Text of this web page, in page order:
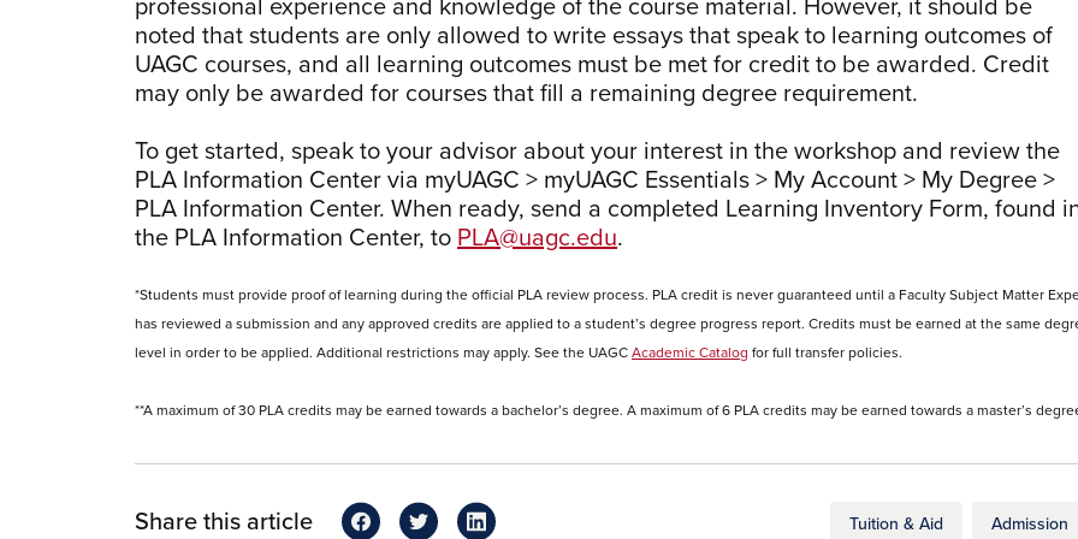
noted that students are only allowed to write essays that speak to learning outcomes of
UAGC courses, and all learning outcomes must be met for credit to be awarded. Credit
may only be awarded for courses that fill a remaining degree requirement.
To get started, speak to your advisor about your interest in the workshop and review the
PLA Information Center via myUAGC > myUAGC Essentials > My Account > My Degree >
PLA Information Center. When ready, send a completed Learning Inventory Form, found
the PLA Information Center, to PLA@uagc.edu.
*Students must provide proof of learning during the official PLA review process. PLA credit is never guaranteed until a Faculty Subject Matter
has reviewed a submission and any approved credits are applied to a student’s degree progress report. Credits must be earned at the same
level in order to be applied. Additional restrictions may apply. See the UAGCAcademic Catalog for full transfer policies.
**A maximum of 30 PLA credits may be earned towards a bachelor’s degree. A maximum of 6 PLA credits may be earned towards a master’s
Share this article Tuition & Aid Admission